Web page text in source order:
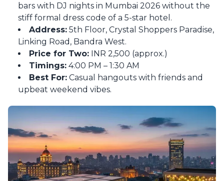
bars with DJ nights in Mumbai 2026 without the
stiff formal dress code of a 5-star hotel.
Address: 5th Floor, Crystal Shoppers Paradise,
Linking Road, Bandra West.
Price for Two: INR 2,500 (approx.)
Timings: 4:00 PM – 1:30 AM
Best For: Casual hangouts with friends and
upbeat weekend vibes.